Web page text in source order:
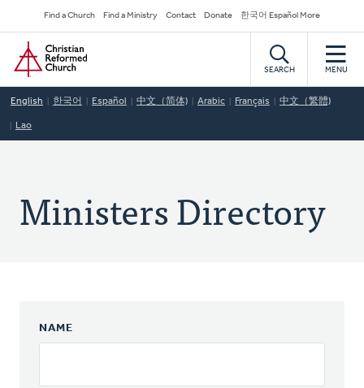
to
main
content
Secondary
Navigation
Find a Church Find a Ministry Contact Donate 한국어 Español More
Home
SEARCH MENU
English 한국어 Español 中文（简体) Arabic Français 中文（繁體)
Lao
Ministers Directory
NAME